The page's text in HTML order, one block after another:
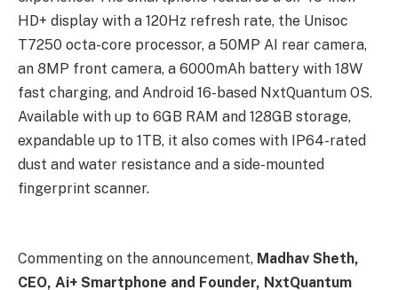
HD+ display with a 120Hz refresh rate, the Unisoc
T7250 octa-core processor, a 50MP AI rear camera,
an 8MP front camera, a 6000mAh battery with 18W
fast charging, and Android 16-based NxtQuantum OS.
Available with up to 6GB RAM and 128GB storage,
expandable up to 1TB, it also comes with IP64-rated
dust and water resistance and a side-mounted
fingerprint scanner.
Commenting on the announcement, Madhav Sheth,
CEO, Ai+ Smartphone and Founder, NxtQuantum